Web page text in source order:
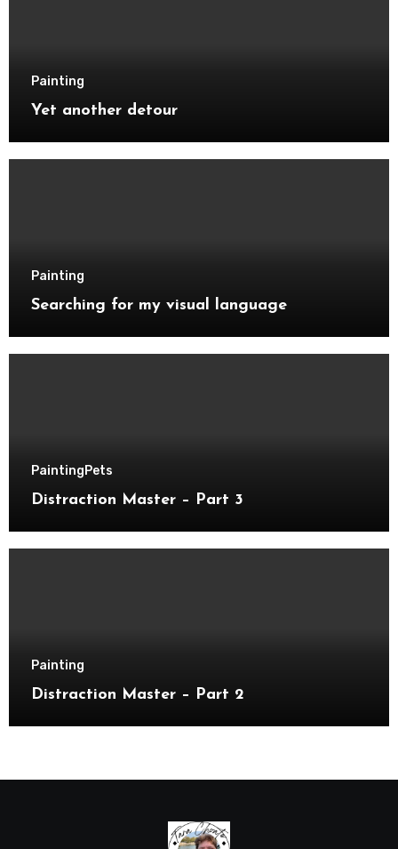
Painting
Yet another detour
Painting
Searching for my visual language
PaintingPets
Distraction Master – Part 3
Painting
Distraction Master – Part 2